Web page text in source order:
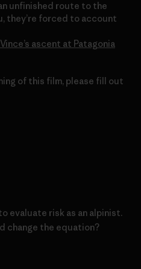
unfinished route to the
they’re forced to account
ascent at Patagonia
of this film, please fill out
evaluate risk as an alpinist.
change the equation?